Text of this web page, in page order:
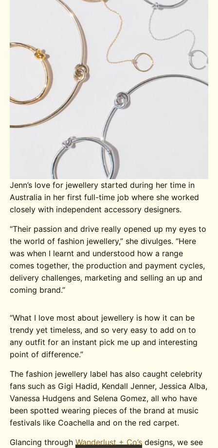
Jenn’s love for jewellery started during her time in
Australia in her first full-time job where she worked
closely with independent accessory designers.
“Their passion and drive really opened up my eyes to
the world of fashion jewellery,” she divulges. “Here
was when I learnt and understood how a range
comes together, the production and payment cycles,
delivery challenges, marketing and selling an up and
coming brand.”
“What I love most about jewellery is how it can be
trendy yet timeless, and so very easy to add on to
any outfit for an instant pick me up and interesting
point of difference.”
The fashion jewellery label has also caught celebrity
fans such as Gigi Hadid, Kendall Jenner, Jessica Alba,
Vanessa Hudgens and Selena Gomez, all who have
been spotted wearing pieces of the brand at music
festivals like Coachella and on the red carpet.
Glancing throughWanderlust + Co’s designs, we see